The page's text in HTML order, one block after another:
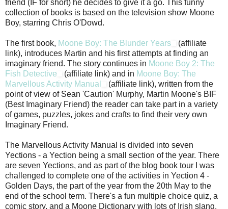
friend (IF for short) he decides to give it a go. This funny
collection of books is based on the television show Moone
Boy, starring Chris O'Dowd.
The first book, Moone Boy: The Blunder Years
(affiliate
link), introduces Martin and his first attempts at finding an
imaginary friend. The story continues in Moone Boy 2: The
Fish Detective
(affiliate link) and in Moone Boy: The
Marvellous Activity Manual
(affiliate link), written from the
point of view of Sean 'Caution' Murphy, Martin Moone's BIF
(Best Imaginary Friend) the reader can take part in a variety
of games, puzzles, jokes and crafts to find their very own
Imaginary Friend.
The Marvellous Activity Manual is divided into seven
Yections - a Yection being a small section of the year. There
are seven Yections, and as part of the blog book tour I was
challenged to complete one of the activities in Yection 4 -
Golden Days, the part of the year from the 20th May to the
end of the school term. There's a fun multiple choice quiz, a
comic story, and a Moone Dictionary with lots of Irish slang.